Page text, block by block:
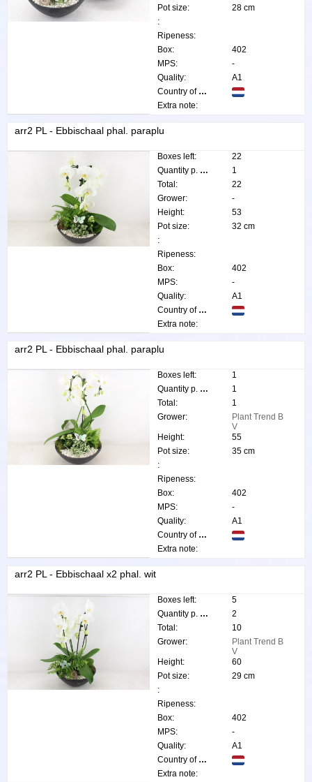
Pot size:
28 cm
:
Ripeness:
Box:
402
MPS:
-
Quality:
A1
Country of origin:
Extra note:
arr2 PL - Ebbischaal phal. paraplu
Boxes left:
22
Quantity p. box:
1
Total:
22
Grower:
-
Height:
53
Pot size:
32 cm
:
Ripeness:
Box:
402
MPS:
-
Quality:
A1
Country of origin:
Extra note:
arr2 PL - Ebbischaal phal. paraplu
Boxes left:
1
Quantity p. box:
1
Total:
1
Grower:
Plant Trend B
V
Height:
55
Pot size:
35 cm
:
Ripeness:
Box:
402
MPS:
-
Quality:
A1
Country of origin:
Extra note:
arr2 PL - Ebbischaal x2 phal. wit
Boxes left:
5
Quantity p. box:
2
Total:
10
Grower:
Plant Trend B
V
Height:
60
Pot size:
29 cm
:
Ripeness:
Box:
402
MPS:
-
Quality:
A1
Country of origin:
Extra note: